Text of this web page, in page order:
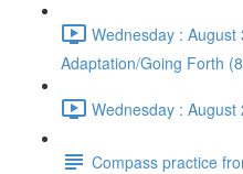
Wednesday :
Adaptation/Going Forth
Wednesday :
Compass practice